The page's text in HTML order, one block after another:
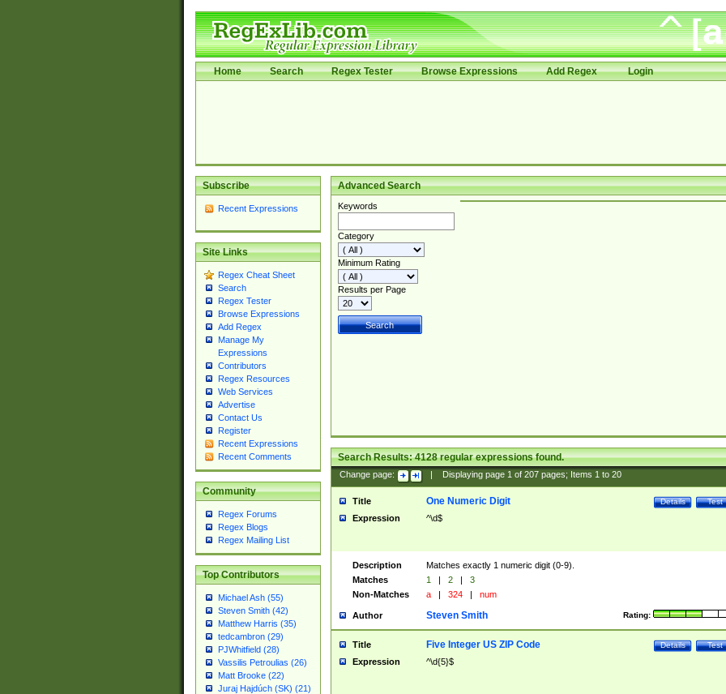
Home Search Regex Tester Browse Expressions Add Regex Login
Subscribe
Recent Expressions
Site Links
Regex Cheat Sheet
Search
Regex Tester
Browse Expressions
Add Regex
Manage My
Expressions
Contributors
Regex Resources
Web Services
Advertise
Contact Us
Register
Recent Expressions
Recent Comments
Community
Regex Forums
Regex Blogs
Regex Mailing List
Top Contributors
Michael Ash (55)
Steven Smith (42)
Matthew Harris (35)
tedcambron (29)
PJWhitfield (28)
Vassilis Petroulias (26)
Matt Brooke (22)
Juraj Hajdúch (SK) (21)
Advanced Search
Keywords
Category
Minimum Rating
Results per Page
Search Results:4128regular expressions found.
Change page: Displaying page 1of 207pages; Items 1to 20
Title Test
Details
One Numeric Digit
Expression ^\d$
Description
Matches exactly 1 numeric digit (0-9).
Matches
1 | 2 |
3
Non-Matches
a | 324 | num
Author Rating:
Steven Smith
Title Test
Details
Five Integer US ZIP Code
Expression ^\d{5}$